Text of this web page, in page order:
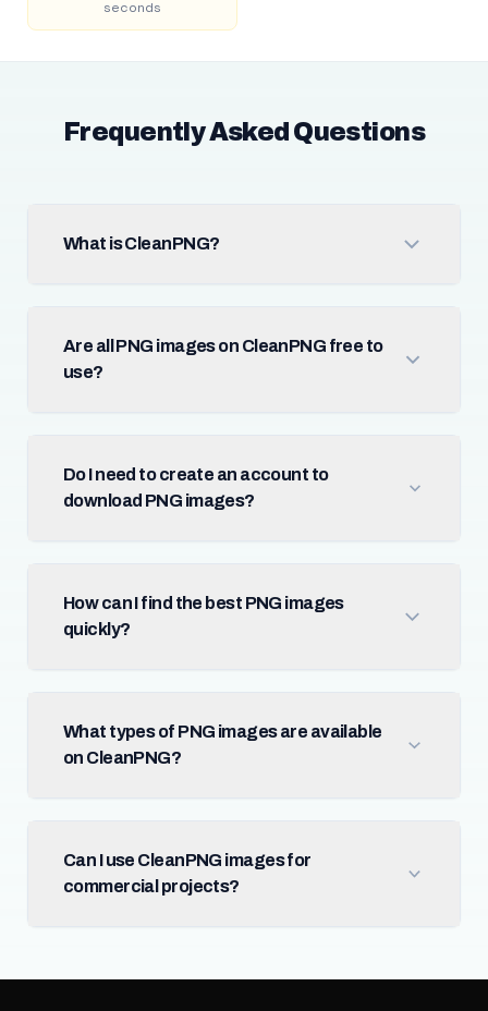
seconds
Frequently Asked Questions
What is CleanPNG?
Are all PNG images on CleanPNG free to
use?
Do I need to create an account to
download PNG images?
How can I find the best PNG images
quickly?
What types of PNG images are available
on CleanPNG?
Can I use CleanPNG images for
commercial projects?